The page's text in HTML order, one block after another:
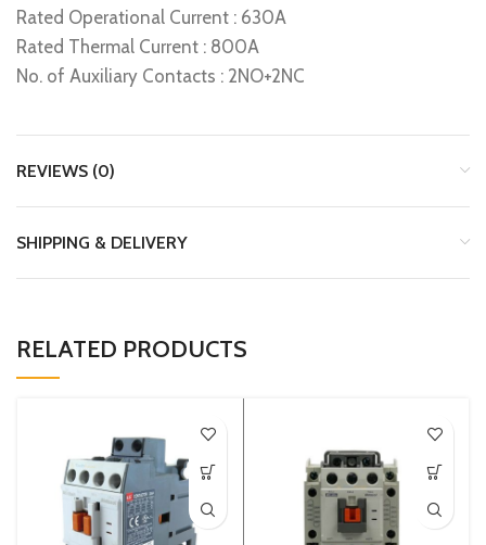
Rated Operational Current : 630A
Rated Thermal Current : 800A
No. of Auxiliary Contacts : 2NO+2NC
REVIEWS (0)
SHIPPING & DELIVERY
RELATED PRODUCTS